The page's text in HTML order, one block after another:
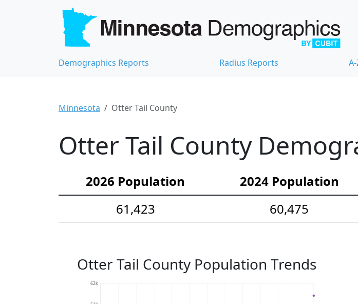
Demographics Reports Radius Reports
Minnesota Otter Tail County
Otter Tail County
2026 Population 2024 Population
61,423
60,475
Otter Tail County Population Trends
62k